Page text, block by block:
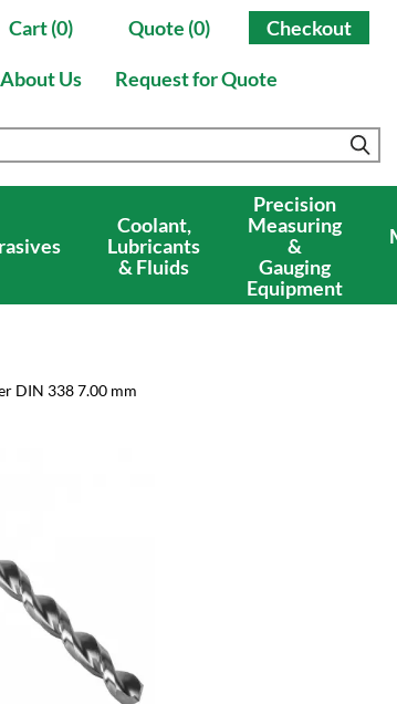
Cart (0) Quote (0) Checkout
About Us
Request for Quote
Coolant,
Lubricants
& Fluids
Precision
Measuring
&
Gauging
Equipment
DIN 338 7.00 mm